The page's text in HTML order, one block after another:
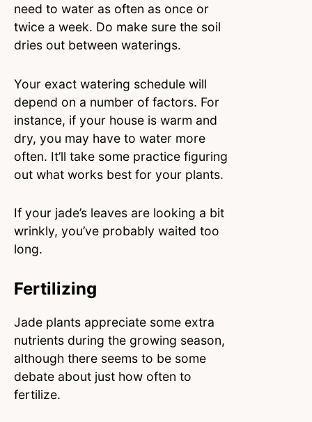
need to water as often as once or
twice a week. Do make sure the soil
dries out between waterings.
Your exact watering schedule will
depend on a number of factors. For
instance, if your house is warm and
dry, you may have to water more
often. It’ll take some practice figuring
out what works best for your plants.
If your jade’s leaves are looking a bit
wrinkly, you’ve probably waited too
long.
Fertilizing
Jade plants appreciate some extra
nutrients during the growing season,
although there seems to be some
debate about just how often to
fertilize.